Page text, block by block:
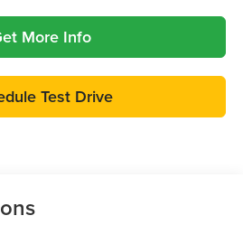
More Info
Test Drive